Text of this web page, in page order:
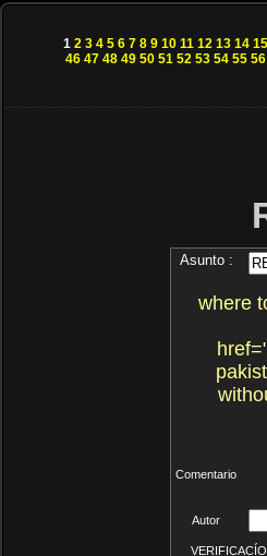
1 2 3 4 5 6 7 8 9 10 11 12 13 14 15
46 47 48 49 50 51 52 53 54 55 56
Asunto :
where
Comentario
Autor